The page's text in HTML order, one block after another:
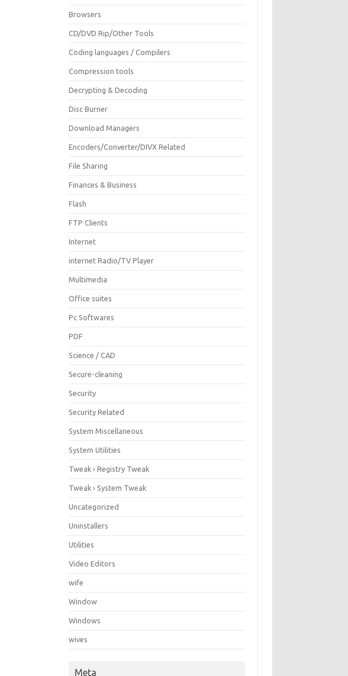
Browsers
CD/DVD Rip/Other Tools
Coding languages / Compilers
Compression tools
Decrypting & Decoding
Disc Burner
Download Managers
Encoders/Converter/DIVX Related
File Sharing
Finances & Business
Flash
FTP Clients
Internet
internet Radio/TV Player
Multimedia
Office suites
Pc Softwares
PDF
Science / CAD
Secure-cleaning
Security
Security Related
System Miscellaneous
System Utilities
Tweak › Registry Tweak
Tweak › System Tweak
Uncategorized
Uninstallers
Utilities
Video Editors
wife
Window
Windows
wives
Meta